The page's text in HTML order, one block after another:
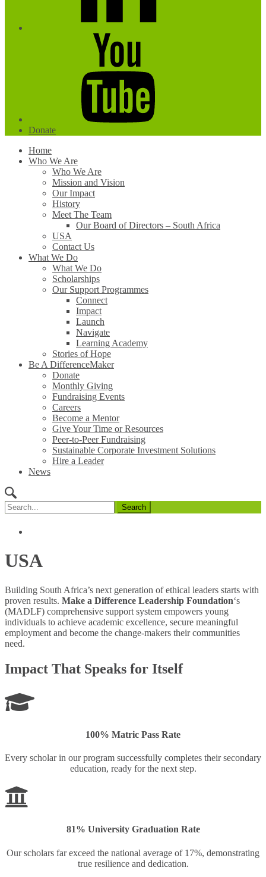
Donate
Home
Who We Are
Who We Are
Mission and Vision
Our Impact
History
Meet The Team
Our Board of Directors – South Africa
USA
Contact Us
What We Do
What We Do
Scholarships
Our Support Programmes
Connect
Impact
Launch
Navigate
Learning Academy
Stories of Hope
Be A DifferenceMaker
Donate
Monthly Giving
Fundraising Events
Careers
Become a Mentor
Give Your Time or Resources
Peer-to-Peer Fundraising
Sustainable Corporate Investment Solutions
Hire a Leader
News
Search
for:
USA
Building South Africa’s next generation of ethical leaders starts with
proven results. Make a Difference Leadership Foundation‘s
(MADLF) comprehensive support system empowers young
individuals to achieve academic excellence, secure meaningful
employment and become the change-makers their communities
need.
Impact That Speaks for Itself
100% Matric Pass Rate
Every scholar in our program successfully completes their secondary
education, ready for the next step.
81% University Graduation Rate
Our scholars far exceed the national average of 17%, demonstrating
true resilience and dedication.